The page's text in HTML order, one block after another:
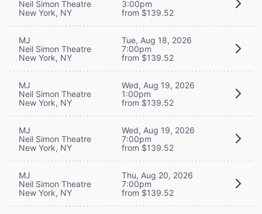
Neil Simon Theatre
New York, NY
3:00pm
from $139.52
MJ
Neil Simon Theatre
New York, NY
Tue, Aug 18, 2026
7:00pm
from $139.52
MJ
Neil Simon Theatre
New York, NY
Wed, Aug 19, 2026
1:00pm
from $139.52
MJ
Neil Simon Theatre
New York, NY
Wed, Aug 19, 2026
7:00pm
from $139.52
MJ
Neil Simon Theatre
New York, NY
Thu, Aug 20, 2026
7:00pm
from $139.52